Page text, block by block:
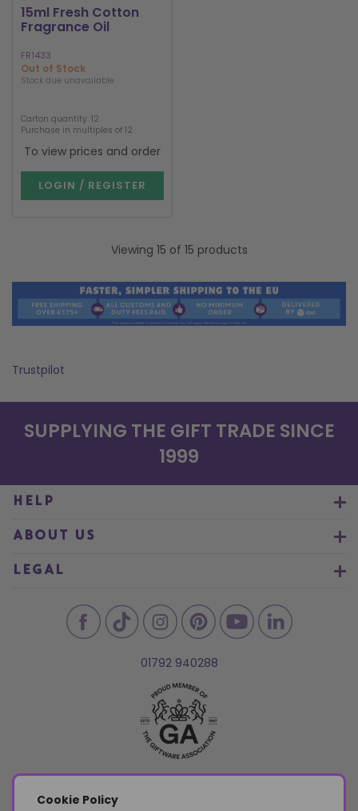
Cookie Policy
15ml Fresh Cotton
Fragrance Oil
FR1433
Out of Stock
Stock due unavailable
Carton quantity: 12
Purchase in multiples of 12
To view prices and order
LOGIN / REGISTER
Viewing 15 of 15 products
Trustpilot
SUPPLYING THE GIFT TRADE SINCE
1999
HELP
ABOUT US
LEGAL
01792 940288